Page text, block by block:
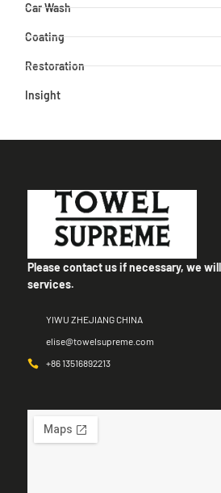
Car Wash
Coating
Restoration
Insight
Please contact us if necessary, we
services.
YIWU ZHEJIANG CHINA
elise@towelsupreme.com
+86 13516892213